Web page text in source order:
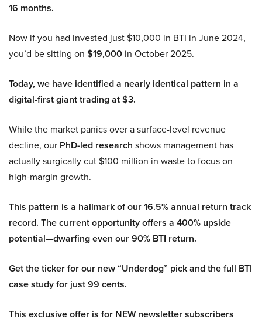
16 months.
Now if you had invested just $10,000 in BTI in June 2024,
you’d be sitting on $19,000 in October 2025.
Today, we have identified a nearly identical pattern in a
digital-first giant trading at $3.
While the market panics over a surface-level revenue
decline, our PhD-led research shows management has
actually surgically cut $100 million in waste to focus on
high-margin growth.
This pattern is a hallmark of our 16.5% annual return track
record. The current opportunity offers a 400% upside
potential—dwarfing even our 90% BTI return.
Get the ticker for our new “Underdog” pick and the full BTI
case study for just 99 cents.
This exclusive offer is for NEW newsletter subscribers